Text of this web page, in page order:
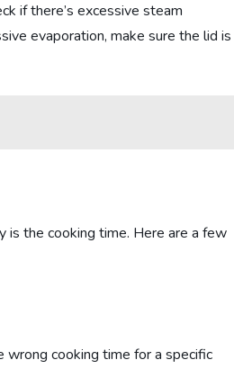
if there’s excessive steam
evaporation, make sure the lid is
is the cooking time. Here are a few
wrong cooking time for a specific